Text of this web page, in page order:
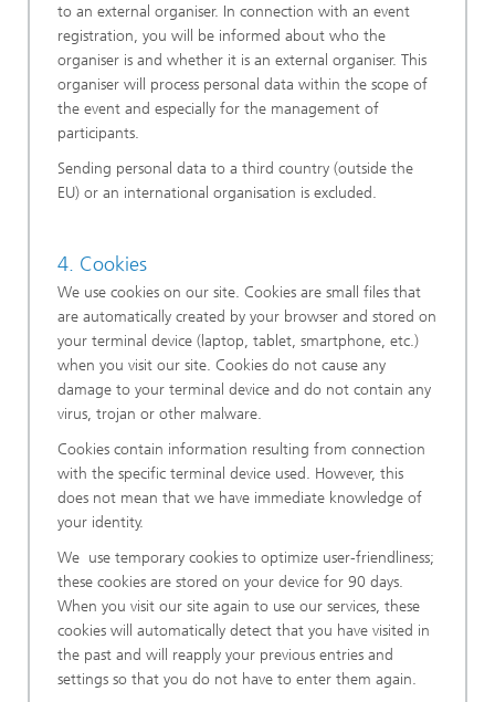
to an external organiser. In connection with an event
registration, you will be informed about who the
organiser is and whether it is an external organiser. This
organiser will process personal data within the scope of
the event and especially for the management of
participants.
Sending personal data to a third country (outside the
EU) or an international organisation is excluded.
4. Cookies
We use cookies on our site. Cookies are small files that
are automatically created by your browser and stored on
your terminal device (laptop, tablet, smartphone, etc.)
when you visit our site. Cookies do not cause any
damage to your terminal device and do not contain any
virus, trojan or other malware.
Cookies contain information resulting from connection
with the specific terminal device used. However, this
does not mean that we have immediate knowledge of
your identity.
We use temporary cookies to optimize user-friendliness;
these cookies are stored on your device for 90 days.
When you visit our site again to use our services, these
cookies will automatically detect that you have visited in
the past and will reapply your previous entries and
settings so that you do not have to enter them again.